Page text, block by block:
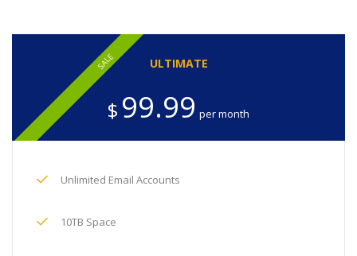
ULTIMATE
SALE
$ 99.99 per month
Unlimited Email Accounts
10TB Space